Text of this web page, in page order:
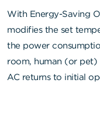
With Energy-Saving
modifies the set
the power
room, human (or pet)
AC returns to initial